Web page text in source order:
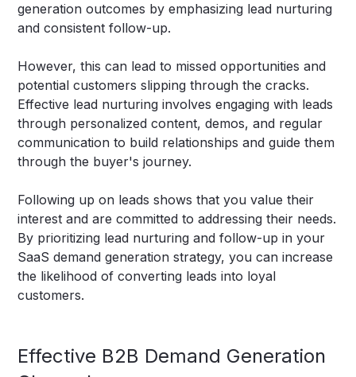
generation outcomes by emphasizing lead nurturing
and consistent follow-up.
However, this can lead to missed opportunities and
potential customers slipping through the cracks.
Effective lead nurturing involves engaging with leads
through personalized content, demos, and regular
communication to build relationships and guide them
through the buyer's journey.
Following up on leads shows that you value their
interest and are committed to addressing their needs.
By prioritizing lead nurturing and follow-up in your
SaaS demand generation strategy, you can increase
the likelihood of converting leads into loyal
customers.
Effective B2B Demand Generation